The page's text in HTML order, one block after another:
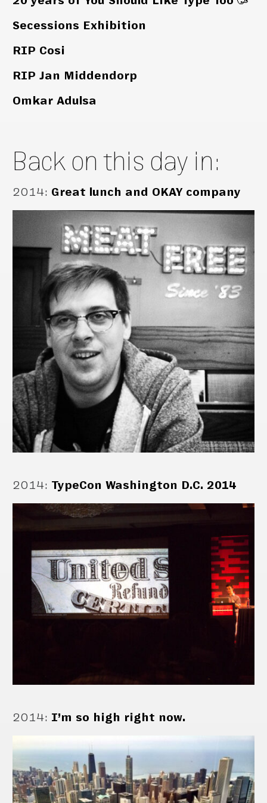
Secessions Exhibition
RIP Cosi
RIP Jan Middendorp
Omkar Adulsa
Back on this day in:
2014: Great lunch and OKAY company
2014: TypeCon Washington D.C. 2014
2014: I’m so high right now.